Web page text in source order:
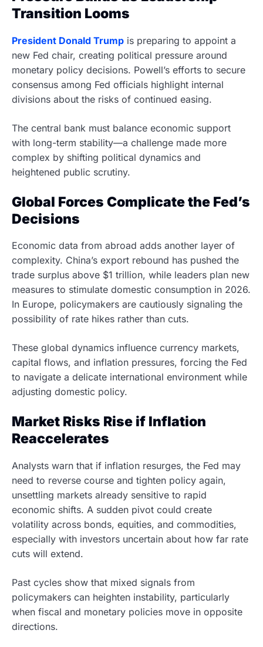
Transition Looms
President Donald Trump is preparing to appoint a
new Fed chair, creating political pressure around
monetary policy decisions. Powell’s efforts to secure
consensus among Fed officials highlight internal
divisions about the risks of continued easing.
The central bank must balance economic support
with long-term stability—a challenge made more
complex by shifting political dynamics and
heightened public scrutiny.
Global Forces Complicate the Fed’s
Decisions
Economic data from abroad adds another layer of
complexity. China’s export rebound has pushed the
trade surplus above $1 trillion, while leaders plan new
measures to stimulate domestic consumption in 2026.
In Europe, policymakers are cautiously signaling the
possibility of rate hikes rather than cuts.
These global dynamics influence currency markets,
capital flows, and inflation pressures, forcing the Fed
to navigate a delicate international environment while
adjusting domestic policy.
Market Risks Rise if Inflation
Reaccelerates
Analysts warn that if inflation resurges, the Fed may
need to reverse course and tighten policy again,
unsettling markets already sensitive to rapid
economic shifts. A sudden pivot could create
volatility across bonds, equities, and commodities,
especially with investors uncertain about how far rate
cuts will extend.
Past cycles show that mixed signals from
policymakers can heighten instability, particularly
when fiscal and monetary policies move in opposite
directions.